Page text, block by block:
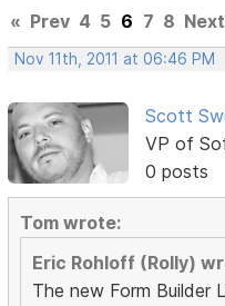
« Prev 4 5 6 7 8 Next
Nov 11th, 2011 at 06:46 PM
Scott
VP of
0 posts
Tom wrote:
Eric Rohloff (Rolly)
The new Form Builder